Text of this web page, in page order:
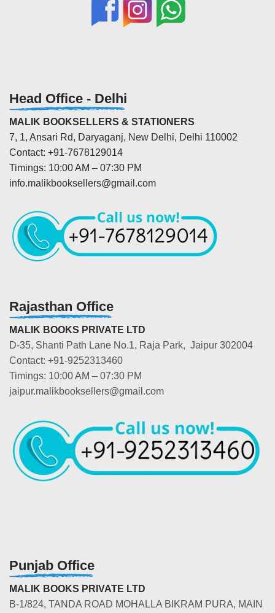
Head Office - Delhi
MALIK BOOKSELLERS & STATIONERS
7, 1, Ansari Rd, Daryaganj, New Delhi, Delhi 110002
Contact: +91-7678129014
Timings: 10:00 AM – 07:30 PM
info.malikbooksellers@gmail.com
Rajasthan Office
MALIK BOOKS PRIVATE LTD
D-35, Shanti Path Lane No.1, Raja Park, Jaipur 302004
Contact: +91-9252313460
Timings: 10:00 AM – 07:30 PM
jaipur.malikbooksellers@gmail.com
Punjab Office
MALIK BOOKS PRIVATE LTD
B-1/824, TANDA ROAD MOHALLA BIKRAM PURA, MAIN